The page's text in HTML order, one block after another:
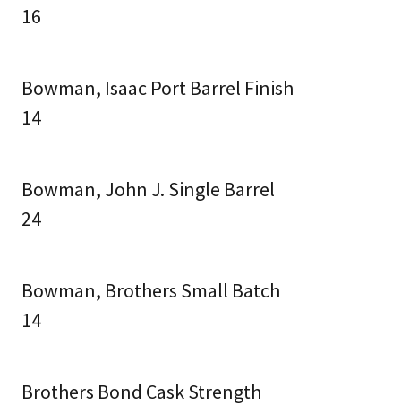
16
Bowman, Isaac Port Barrel Finish
14
Bowman, John J. Single Barrel
24
Bowman, Brothers Small Batch
14
Brothers Bond Cask Strength